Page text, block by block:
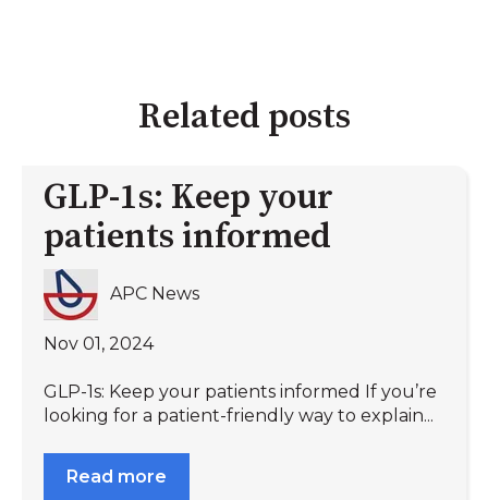
Related posts
GLP-1s: Keep your
patients informed
APC News
Nov 01, 2024
GLP-1s: Keep your patients informed If you’re
looking for a patient-friendly way to explain...
Read more